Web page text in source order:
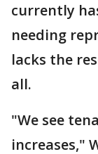
currently
needing
lacks the
all.
"We see
increases,"